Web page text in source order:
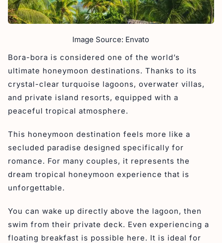
Image Source: Envato
Bora-bora is considered one of the world’s
ultimate honeymoon destinations. Thanks to its
crystal-clear turquoise lagoons, overwater villas,
and private island resorts, equipped with a
peaceful tropical atmosphere.
This honeymoon destination feels more like a
secluded paradise designed specifically for
romance. For many couples, it represents the
dream tropical honeymoon experience that is
unforgettable.
You can wake up directly above the lagoon, then
swim from their private deck. Even experiencing a
floating breakfast is possible here. It is ideal for